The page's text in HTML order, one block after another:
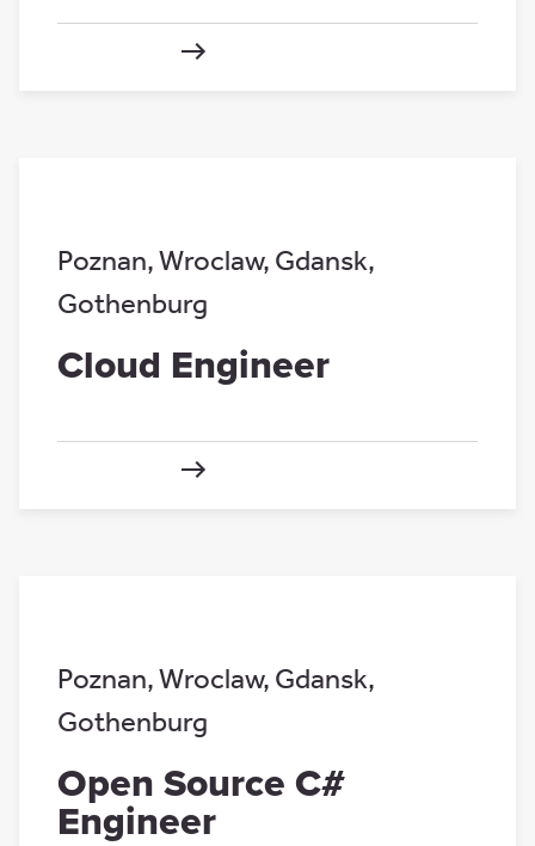
Poznan, Wroclaw, Gdansk,
Gothenburg
Cloud Engineer
Poznan, Wroclaw, Gdansk,
Gothenburg
Open Source C#
Engineer